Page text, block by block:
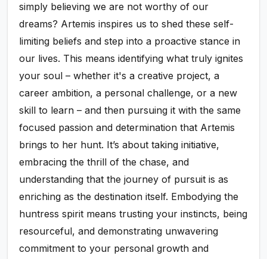
simply believing we are not worthy of our
dreams? Artemis inspires us to shed these self-
limiting beliefs and step into a proactive stance in
our lives. This means identifying what truly ignites
your soul – whether it's a creative project, a
career ambition, a personal challenge, or a new
skill to learn – and then pursuing it with the same
focused passion and determination that Artemis
brings to her hunt. It’s about taking initiative,
embracing the thrill of the chase, and
understanding that the journey of pursuit is as
enriching as the destination itself. Embodying the
huntress spirit means trusting your instincts, being
resourceful, and demonstrating unwavering
commitment to your personal growth and